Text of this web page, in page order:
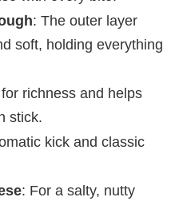
: The outer layer
soft, holding everything
richness and helps
stick.
kick and classic
: For a salty, nutty